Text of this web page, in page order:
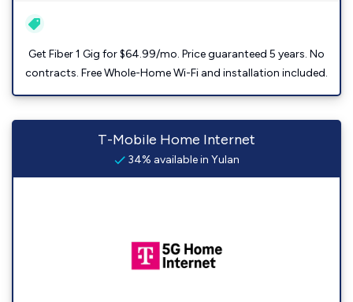
Get Fiber 1 Gig for $64.99/mo. Price guaranteed 5 years. No
contracts. Free Whole-Home Wi-Fi and installation included.
T-Mobile Home Internet
34% available in Yulan